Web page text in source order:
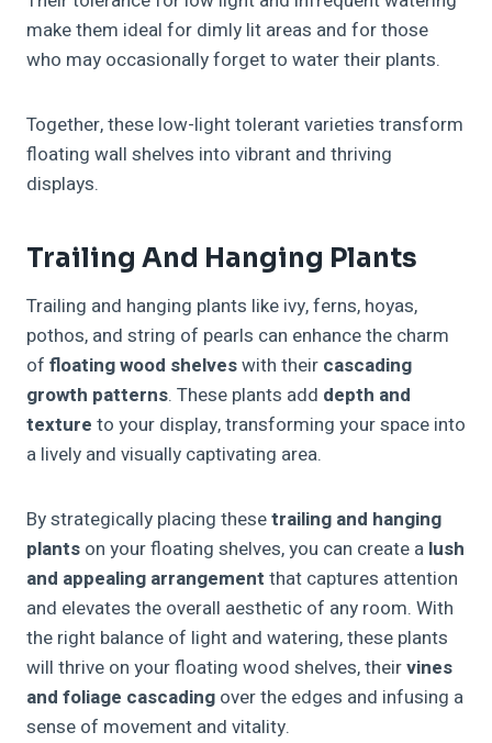
make them ideal for dimly lit areas and for those
who may occasionally forget to water their plants.
Together, these low-light tolerant varieties transform
floating wall shelves into vibrant and thriving
displays.
Trailing And Hanging Plants
Trailing and hanging plants like ivy, ferns, hoyas,
pothos, and string of pearls can enhance the charm
of floating wood shelveswith their cascading
growth patterns. These plants add depth and
texture to your display, transforming your space into
a lively and visually captivating area.
By strategically placing thesetrailing and hanging
plants on your floating shelves, you can create a lush
and appealing arrangement that captures attention
and elevates the overall aesthetic of any room. With
the right balance of light and watering, these plants
will thrive on your floating wood shelves, theirvines
and foliage cascading over the edges and infusing a
sense of movement and vitality.